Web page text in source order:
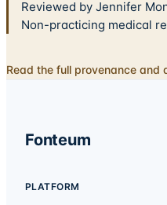
Reviewed by Jennifer
Non-practicing medical
Read the full provenance
Fonteum
PLATFORM